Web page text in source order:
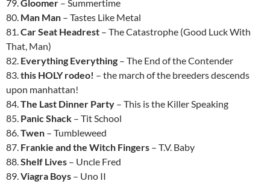
79.Gloomer – Summertime
80. Man Man – Tastes Like Metal
81.Car Seat Headrest – The Catastrophe (Good Luck With
That, Man)
82. Everything Everything – The End of the Contender
83.this HOLY rodeo! – the march of the breeders descends
upon manhattan!
84.The Last Dinner Party – This is the Killer Speaking
85. Panic Shack – Tit School
86.Twen – Tumbleweed
87. Frankie and the Witch Fingers – T.V. Baby
88.Shelf Lives – Uncle Fred
89.Viagra Boys – Uno II